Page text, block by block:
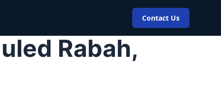
Contact Us
Rabah,